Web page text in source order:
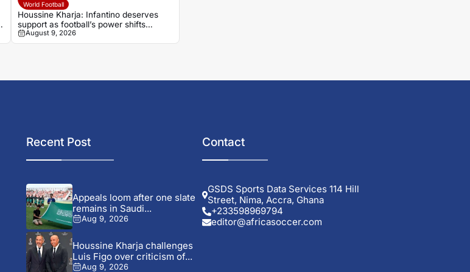
World Football
Houssine Kharja: Infantino deserves
support as football’s power shifts
beyond Europe
August 9, 2026
Recent Post
Appeals loom after one slate
remains in Saudi...
Aug 9, 2026
Houssine Kharja challenges
Luis Figo over criticism of...
Aug 9, 2026
Contact
GSDS Sports Data Services 114 Hill
Street, Nima, Accra, Ghana
+233598969794
editor@africasoccer.com